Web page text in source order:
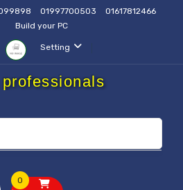
01997700503
01617812466
Build your PC
Setting
0